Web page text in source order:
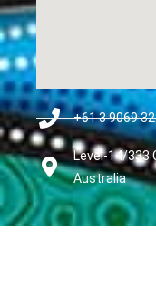
+61 3 9069
Level-14/333
Australia